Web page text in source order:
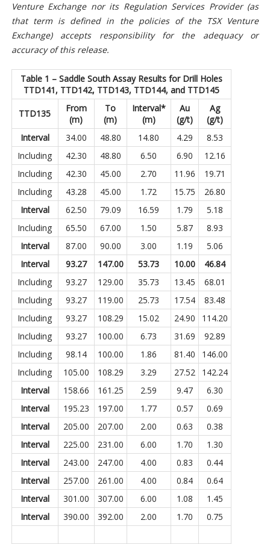
Venture Exchange nor its Regulation Services Provider (as
that term is defined in the policies of the TSX Venture
Exchange) accepts responsibility for the adequacy or
accuracy of this release.
Table 1 – Saddle South Assay Results for Drill Holes
TTD141, TTD142, TTD143, TTD144, and TTD145
TTD135
From
(m)
To
(m)
Interval*
(m)
Au
(g/t)
Ag
(g/t)
Interval
34.00 48.80 14.80 4.29
8.53
Including
42.30 48.80 6.50 6.90
12.16
Including
42.30 45.00 2.70 11.96
19.71
Including
43.28 45.00 1.72 15.75
26.80
Interval
62.50 79.09 16.59 1.79
5.18
Including
65.50 67.00 1.50 5.87
8.93
Interval
87.00 90.00 3.00 1.19
5.06
Interval
93.27 147.00 53.73 10.00
46.84
Including
93.27 129.00 35.73 13.45
68.01
Including
93.27 119.00 25.73 17.54
83.48
Including
93.27 108.29 15.02 24.90
114.20
Including
93.27 100.00 6.73 31.69
92.89
Including
98.14 100.00 1.86 81.40
146.00
Including
105.00 108.29 3.29 27.52
142.24
Interval
158.66 161.25 2.59 9.47
6.30
Interval
195.23 197.00 1.77 0.57
0.69
Interval
205.00 207.00 2.00 0.63
0.38
Interval
225.00 231.00 6.00 1.70
1.30
Interval
243.00 247.00 4.00 0.83
0.44
Interval
257.00 261.00 4.00 0.84
0.64
Interval
301.00 307.00 6.00 1.08
1.45
Interval
390.00 392.00 2.00 1.70 0.75